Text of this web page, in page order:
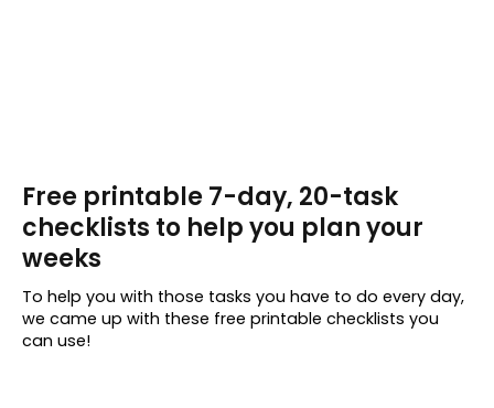
Free printable 7-day, 20-task
checklists to help you plan your
weeks
To help you with those tasks you have to do every day,
we came up with these free printable checklists you
can use!